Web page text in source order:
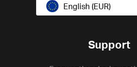
English (EUR)
Support